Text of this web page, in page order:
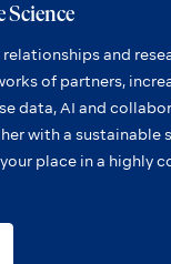
Science
relationships and
of partners,
data, AI and
with a sustainable
place in a highly